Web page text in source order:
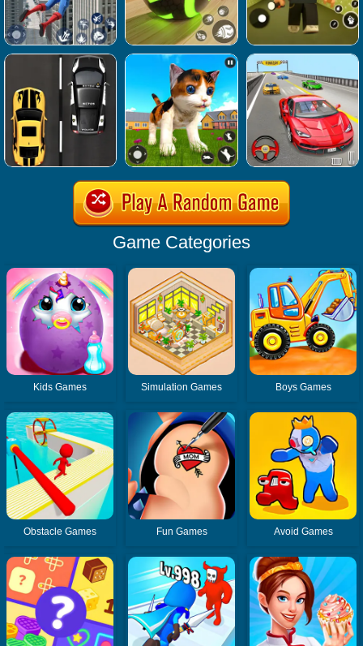
Game Categories
Kids Games Simulation Games Boys Games
Obstacle Games Fun Games Avoid Games